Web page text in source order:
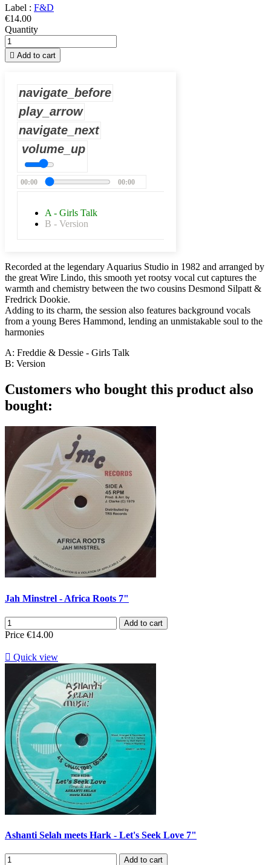
Label : F&D
€14.00
Quantity
 Add to cart
navigate_before
play_arrow
navigate_next
volume_up
00:00 00:00
A - Girls Talk
B - Version
Recorded at the legendary Aquarius Studio in 1982 and arranged by
the great Wire Lindo, this smooth yet rootsy vocal cut captures the
warmth and chemistry between the two cousins Desmond Silpatt &
Fredrick Dookie.
Adding to its charm, the session also features background vocals
from a young Beres Hammond, lending an unmistakable soul to the
harmonies
A: Freddie & Dessie - Girls Talk
B: Version
Customers who bought this product also
bought:
Jah Minstrel - Africa Roots 7"
Add to cart
Price €14.00
 Quick view
Ashanti Selah meets Hark - Let's Seek Love 7"
Add to cart